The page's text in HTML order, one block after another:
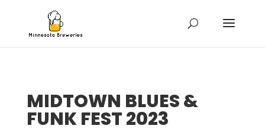
MIDTOWN BLUES &
FUNK FEST 2023